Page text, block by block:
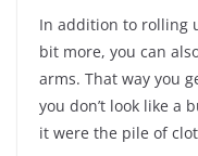
In addition to rolling
bit more, you can
arms. That way you
you don’t look like a
it were the pile of